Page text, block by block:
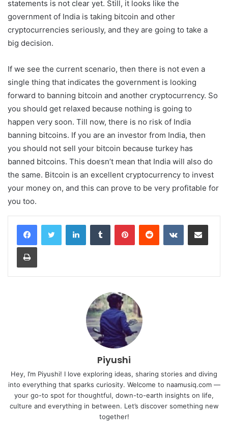
statements is not clear yet. Still, it looks like the
government of India is taking bitcoin and other
cryptocurrencies seriously, and they are going to take a
big decision.
If we see the current scenario, then there is not even a
single thing that indicates the government is looking
forward to banning bitcoin and another cryptocurrency. So
you should get relaxed because nothing is going to
happen very soon. Till now, there is no risk of India
banning bitcoins. If you are an investor from India, then
you should not sell your bitcoin because turkey has
banned bitcoins. This doesn’t mean that India will also do
the same. Bitcoin is an excellent cryptocurrency to invest
your money on, and this can prove to be very profitable for
you too.
LinkedInTumblr PinterestReddit VKontakteShare via Email
Print
Piyushi
Hey, I’m Piyushi! I love exploring ideas, sharing stories and diving
into everything that sparks curiosity. Welcome to naamusiq.com —
your go-to spot for thoughtful, down-to-earth insights on life,
culture and everything in between. Let’s discover something new
together!